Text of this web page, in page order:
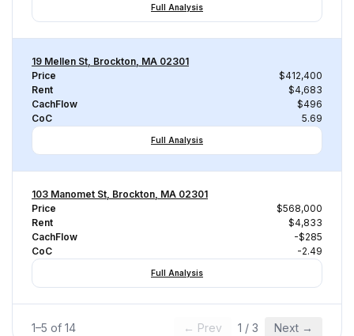
Full Analysis
19 Mellen St, Brockton, MA 02301
Price
$412,400
Rent
$4,683
CachFlow
$496
CoC
5.69
Full Analysis
103 Manomet St, Brockton, MA 02301
Price
$568,000
Rent
$4,833
CachFlow
-$285
CoC
-2.49
Full Analysis
1–5 of 14 ← Prev 1 / 3 Next →